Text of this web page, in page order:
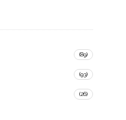
(89)
(93)
(26)